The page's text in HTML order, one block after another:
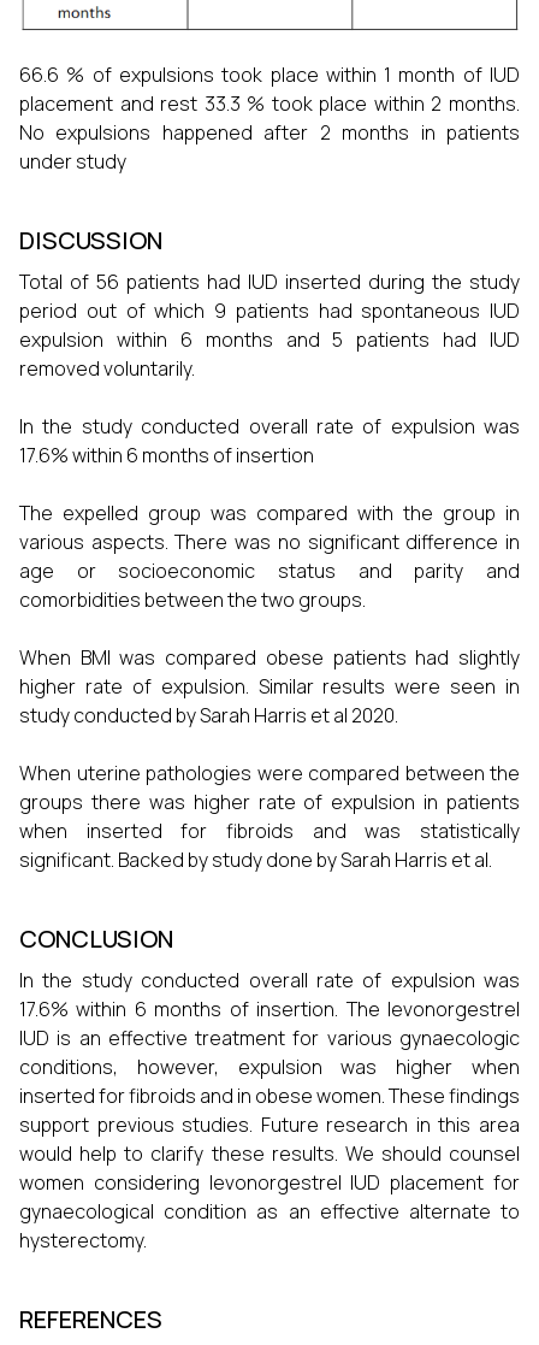
66.6 % of expulsions took place within 1 month of IUD
placement and rest 33.3 % took place within 2 months.
No expulsions happened after 2 months in patients
under study
DISCUSSION
Total of 56 patients had IUD inserted during the study
period out of which 9 patients had spontaneous IUD
expulsion within 6 months and 5 patients had IUD
removed voluntarily.
In the study conducted overall rate of expulsion was
17.6% within 6 months of insertion
The expelled group was compared with the group in
various aspects. There was no significant difference in
age or socioeconomic status and parity and
comorbidities between the two groups.
When BMI was compared obese patients had slightly
higher rate of expulsion. Similar results were seen in
study conducted by Sarah Harris et al 2020.
When uterine pathologies were compared between the
groups there was higher rate of expulsion in patients
when inserted for fibroids and was statistically
significant. Backed by study done by Sarah Harris et al.
CONCLUSION
In the study conducted overall rate of expulsion was
17.6% within 6 months of insertion. The levonorgestrel
IUD is an effective treatment for various gynaecologic
conditions, however, expulsion was higher when
inserted for fibroids and in obese women. These findings
support previous studies. Future research in this area
would help to clarify these results. We should counsel
women considering levonorgestrel IUD placement for
gynaecological condition as an effective alternate to
hysterectomy.
REFERENCES